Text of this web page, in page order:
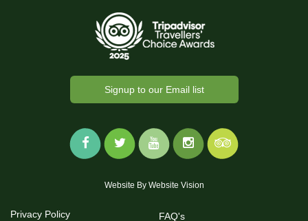
Signup to our Email list
Website By Website Vision
Privacy Policy
FAQ's